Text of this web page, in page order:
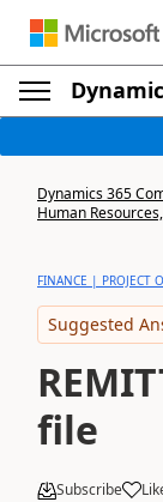
Dynamics 365
Human
FINANCE | PROJECT
Suggested
file
Subscribe